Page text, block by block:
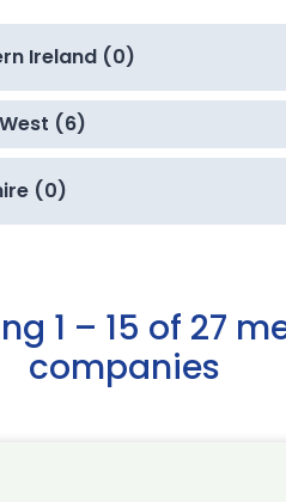
Ireland (0)
(6)
(0)
1 – 15 of 27
companies